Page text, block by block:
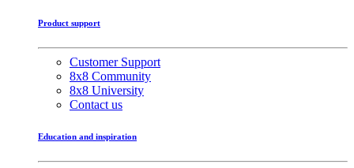
Product support
Customer Support
8x8 Community
8x8 University
Contact us
Education and inspiration